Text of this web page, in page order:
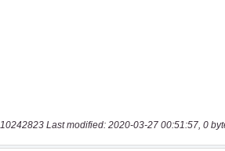
10242823 Last modified: 2020-03-27 00:51:57, 0